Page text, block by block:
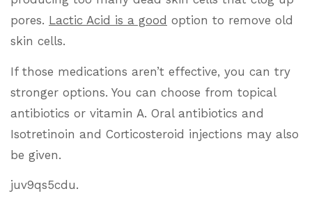
pores. Lactic Acid is a good option to remove old
skin cells.
If those medications aren’t effective, you can try
stronger options. You can choose from topical
antibiotics or vitamin A. Oral antibiotics and
Isotretinoin and Corticosteroid injections may also
be given.
juv9qs5cdu.